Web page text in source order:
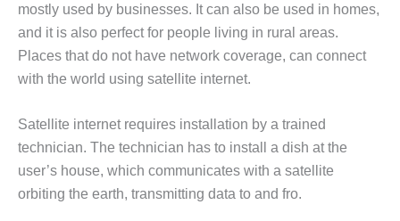
mostly used by businesses. It can also be used in homes,
and it is also perfect for people living in rural areas.
Places that do not have network coverage, can connect
with the world using satellite internet.
Satellite internet requires installation by a trained
technician. The technician has to install a dish at the
user’s house, which communicates with a satellite
orbiting the earth, transmitting data to and fro.